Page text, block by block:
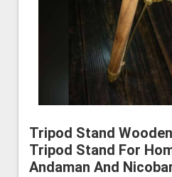
Tripod Stand
Tripod Stand For
Andaman And